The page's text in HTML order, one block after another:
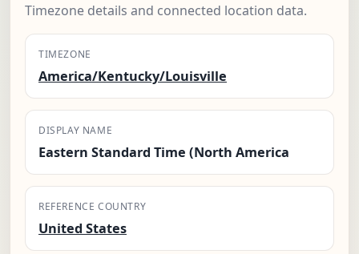
Timezone details and connected location data.
TIMEZONE
America/Kentucky/Louisville
DISPLAY NAME
Eastern Standard Time (North America
REFERENCE COUNTRY
United States